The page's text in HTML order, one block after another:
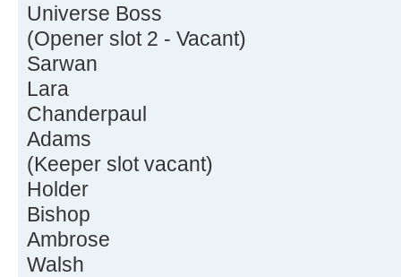
Universe Boss
(Opener slot 2 - Vacant)
Sarwan
Lara
Chanderpaul
Adams
(Keeper slot vacant)
Holder
Bishop
Ambrose
Walsh